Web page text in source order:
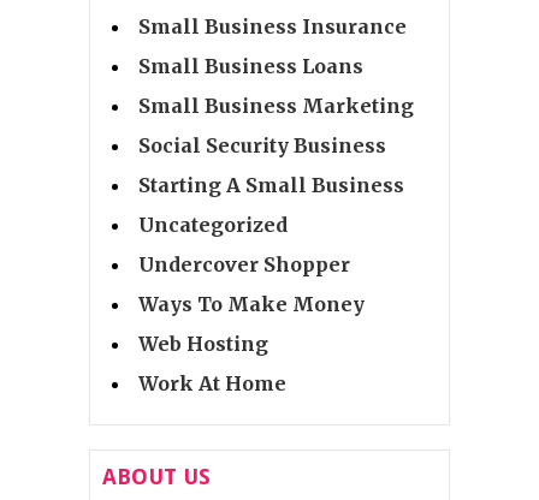
Small Business Insurance
Small Business Loans
Small Business Marketing
Social Security Business
Starting A Small Business
Uncategorized
Undercover Shopper
Ways To Make Money
Web Hosting
Work At Home
ABOUT US